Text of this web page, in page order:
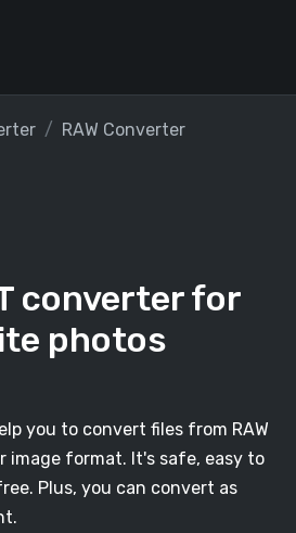
RAW Converter
converter for
photos
you to convert files from RAW
image format. It's safe, easy to
Plus, you can convert as